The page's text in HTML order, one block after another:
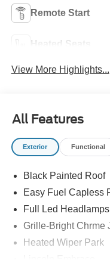
Remote Start
Heated Seats
View More Highlights...
All Features
Exterior Functional
Black Painted Roof
Easy Fuel Capless
Full Led
Grille-Bright Chrme
Heated Wiper Park